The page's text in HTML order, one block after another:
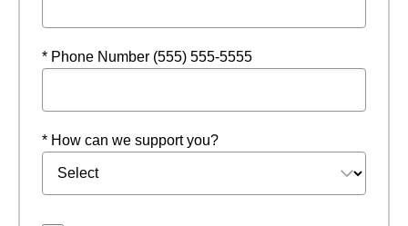
* Phone Number (555) 555-5555
* How can we support you?